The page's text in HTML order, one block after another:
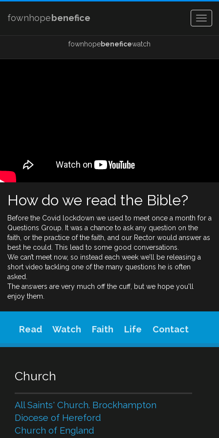
fownhopebenefice
fownhopebeneficewatch
How do we read the Bible?
Before the Covid lockdown we used to meet once a month for a
Questions Group. It was a chance to ask any question on the
faith, or the practice of the faith, and our Rector would answer as
best he could. This lead to some good conversations.
We can’t meet now, so instead each week we’ll be releasing a
short video tackling one of the many questions he is often
asked.
The answers are very much off the cuff, but we hope you'll
enjoy them.
Read Watch Faith Life Contact
Church
All Saints' Church. Brockhampton
Diocese of Hereford
Church of England